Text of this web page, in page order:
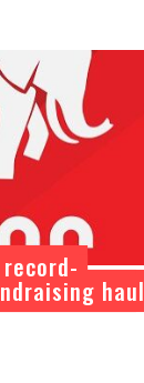
record-
haul